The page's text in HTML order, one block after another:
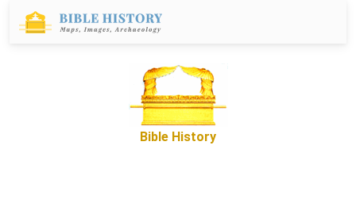
Bible History